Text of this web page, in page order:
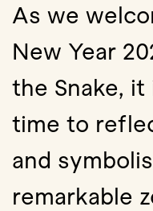
As we
New Year
the Snake,
time to
and
remarkable